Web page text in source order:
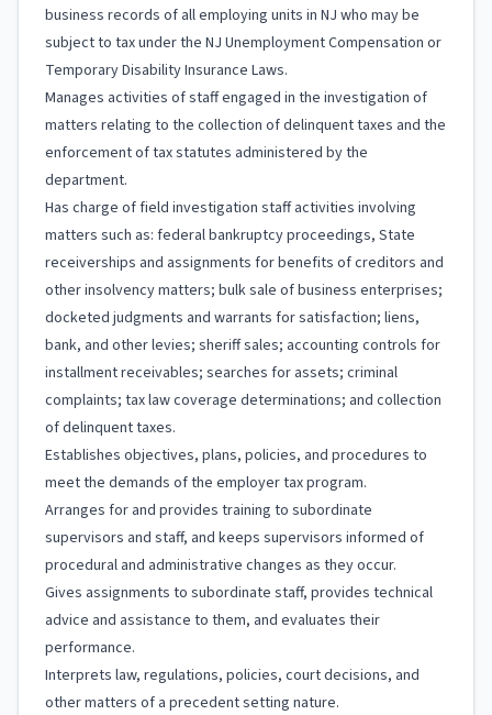
business records of all employing units in NJ who may be
subject to tax under the NJ Unemployment Compensation or
Temporary Disability Insurance Laws.
Manages activities of staff engaged in the investigation of
matters relating to the collection of delinquent taxes and the
enforcement of tax statutes administered by the
department.
Has charge of field investigation staff activities involving
matters such as: federal bankruptcy proceedings, State
receiverships and assignments for benefits of creditors and
other insolvency matters; bulk sale of business enterprises;
docketed judgments and warrants for satisfaction; liens,
bank, and other levies; sheriff sales; accounting controls for
installment receivables; searches for assets; criminal
complaints; tax law coverage determinations; and collection
of delinquent taxes.
Establishes objectives, plans, policies, and procedures to
meet the demands of the employer tax program.
Arranges for and provides training to subordinate
supervisors and staff, and keeps supervisors informed of
procedural and administrative changes as they occur.
Gives assignments to subordinate staff, provides technical
advice and assistance to them, and evaluates their
performance.
Interprets law, regulations, policies, court decisions, and
other matters of a precedent setting nature.